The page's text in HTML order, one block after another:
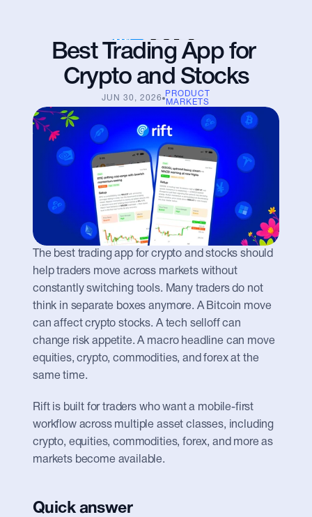
Best Trading App for
Crypto and Stocks
JUN 30, 2026
PRODUCT
MARKETS
The best trading app for crypto and stocks should
help traders move across markets without
constantly switching tools. Many traders do not
think in separate boxes anymore. A Bitcoin move
can affect crypto stocks. A tech selloff can
change risk appetite. A macro headline can move
equities, crypto, commodities, and forex at the
same time.
Rift is built for traders who want a mobile-first
workflow across multiple asset classes, including
crypto, equities, commodities, forex, and more as
markets become available.
Quick answer